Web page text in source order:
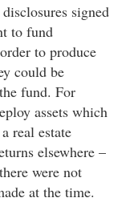
signed
to fund
to produce
could be
fund. For
assets which
real estate
elsewhere –
were not
at the time.